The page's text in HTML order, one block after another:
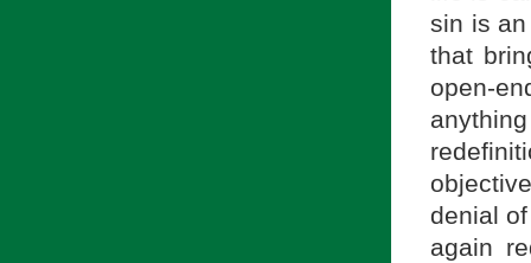
sin is
that
open-
denial
again